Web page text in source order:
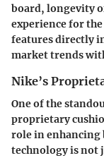
board, longevity
experience for
features directly
market trends
Nike’s
One of the
proprietary
role in enhancing
technology is not